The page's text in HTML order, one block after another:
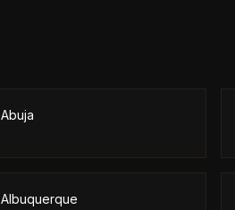
Abuja
Albuquerque